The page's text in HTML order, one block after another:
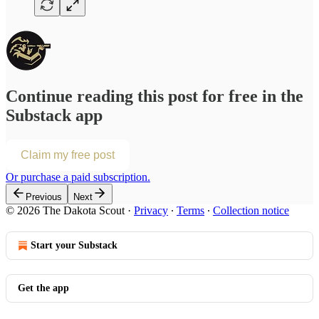
Continue reading this post for free in the
Substack app
Claim my free post
Or purchase a paid subscription.
Previous Next
© 2026 The Dakota Scout · Privacy ∙ Terms ∙ Collection notice
Start your Substack
Get the app